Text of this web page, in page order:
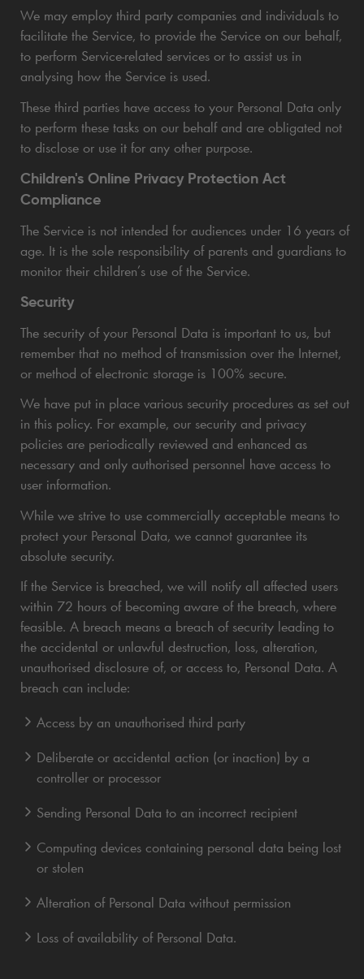
We may employ third party companies and individuals to
facilitate the Service, to provide the Service on our behalf,
to perform Service-related services or to assist us in
analysing how the Service is used.
These third parties have access to your Personal Data only
to perform these tasks on our behalf and are obligated not
to disclose or use it for any other purpose.
Children's Online Privacy Protection Act
Compliance
The Service is not intended for audiences under 16 years of
age. It is the sole responsibility of parents and guardians to
monitor their children’s use of the Service.
Security
The security of your Personal Data is important to us, but
remember that no method of transmission over the Internet,
or method of electronic storage is 100% secure.
We have put in place various security procedures as set out
in this policy. For example, our security and privacy
policies are periodically reviewed and enhanced as
necessary and only authorised personnel have access to
user information.
While we strive to use commercially acceptable means to
protect your Personal Data, we cannot guarantee its
absolute security.
If the Service is breached, we will notify all affected users
within 72 hours of becoming aware of the breach, where
feasible. A breach means a breach of security leading to
the accidental or unlawful destruction, loss, alteration,
unauthorised disclosure of, or access to, Personal Data. A
breach can include:
Access by an unauthorised third party
Deliberate or accidental action (or inaction) by a
controller or processor
Sending Personal Data to an incorrect recipient
Computing devices containing personal data being lost
or stolen
Alteration of Personal Data without permission
Loss of availability of Personal Data.